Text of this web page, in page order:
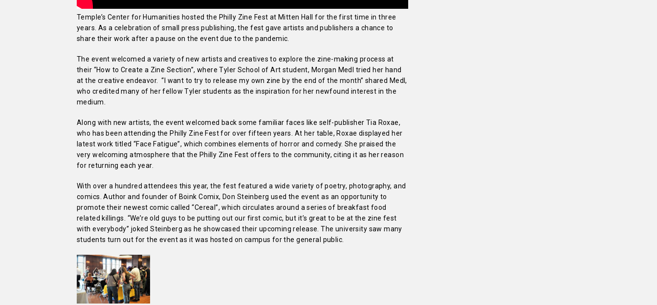
Temple’s Center for Humanities hosted the Philly Zine Fest at Mitten Hall for the first time in three
years. As a celebration of small press publishing, the fest gave artists and publishers a chance to
share their work after a pause on the event due to the pandemic.
The event welcomed a variety of new artists and creatives to explore the zine-making process at
their “How to Create a Zine Section”, where Tyler School of Art student, Morgan Medl tried her hand
at the creative endeavor. “I want to try to release my own zine by the end of the month” shared Medl,
who credited many of her fellow Tyler students as the inspiration for her newfound interest in the
medium.
Along with new artists, the event welcomed back some familiar faces like self-publisher Tia Roxae,
who has been attending the Philly Zine Fest for over fifteen years. At her table, Roxae displayed her
latest work titled “Face Fatigue”, which combines elements of horror and comedy. She praised the
very welcoming atmosphere that the Philly Zine Fest offers to the community, citing it as her reason
for returning each year.
With over a hundred attendees this year, the fest featured a wide variety of poetry, photography, and
comics. Author and founder of Boink Comix, Don Steinberg used the event as an opportunity to
promote their newest comic called “Cereal”, which circulates around a series of breakfast food
related killings. “We’re old guys to be putting out our first comic, but it’s great to be at the zine fest
with everybody” joked Steinberg as he showcased their upcoming release. The university saw many
students turn out for the event as it was hosted on campus for the general public.